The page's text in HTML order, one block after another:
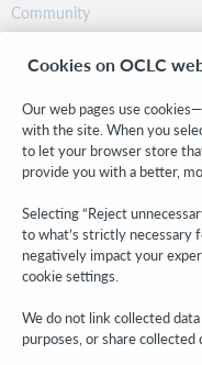
Community
Research
WebJunction
Stay in the know.
Get the latest product
right to your inbox.
Subscribe now
Cookies on OCLC
Our web pages use
with the site. When you
to let your browser store
provide you with a better,
Selecting “Reject
to what’s strictly necessary
negatively impact your
cookie settings.
We do not link collected
purposes, or share